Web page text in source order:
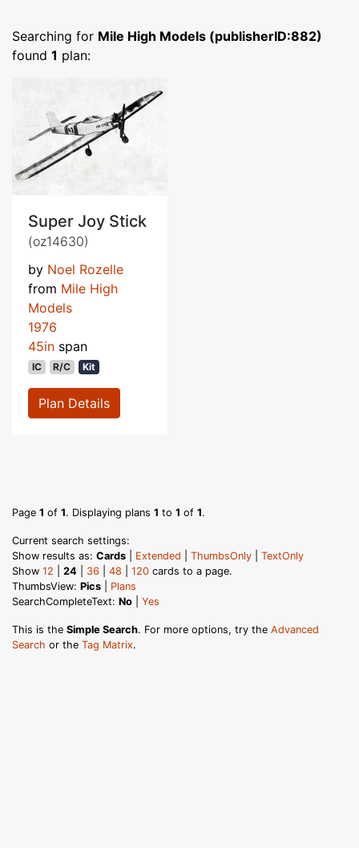
Searching for Mile High Models (publisherID:882)
found 1 plan:
Super Joy Stick
(oz14630)
by Noel Rozelle
from Mile High
Models
1976
45in span
IC R/C Kit
Plan Details
Page 1 of 1. Displaying plans 1 to 1 of 1.
Current search settings:
Show results as: Cards Extended ThumbsOnly
TextOnly
Show 12 24 36 48 120 cards to a page.
ThumbsView: Pics
Plans
SearchCompleteText: No Yes
This is the Simple Search. For more options, try the Advanced
Search or the Tag Matrix.